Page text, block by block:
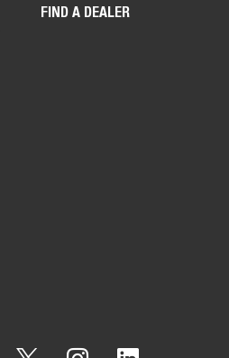
FIND A DEALER